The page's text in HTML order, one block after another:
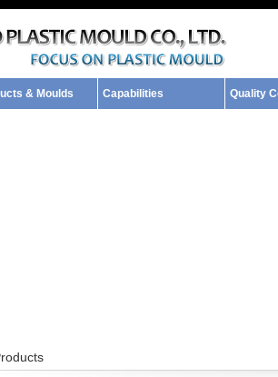
& Moulds Capabilities Quality